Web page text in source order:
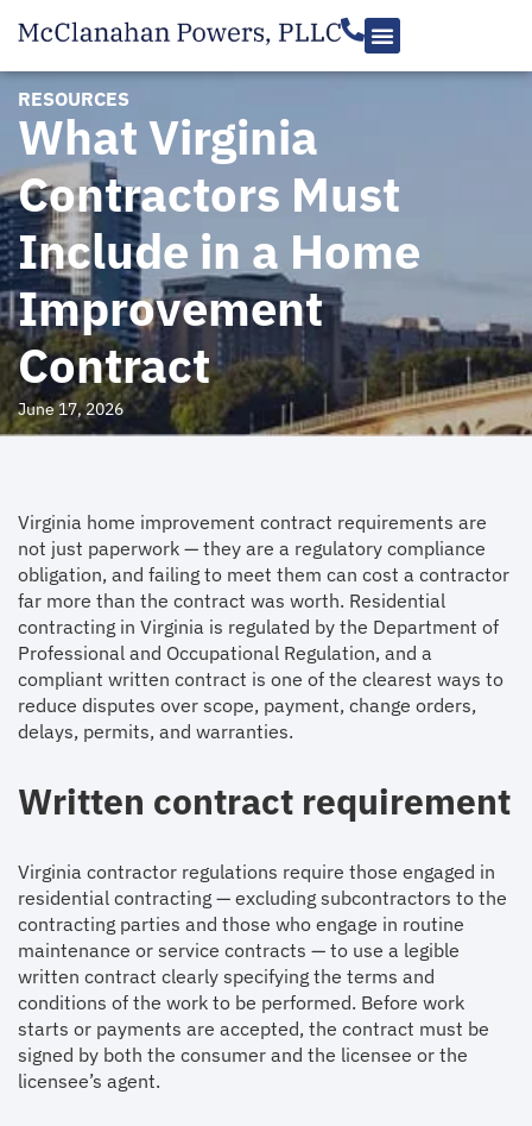
RESOURCES
What Virginia
Contractors Must
Include in a Home
Improvement
Contract
June 17, 2026
Virginia home improvement contract requirements are
not just paperwork — they are a regulatory compliance
obligation, and failing to meet them can cost a contractor
far more than the contract was worth. Residential
contracting in Virginia is regulated by the Department of
Professional and Occupational Regulation, and a
compliant written contract is one of the clearest ways to
reduce disputes over scope, payment, change orders,
delays, permits, and warranties.
Written contract requirement
Virginia contractor regulations require those engaged in
residential contracting — excluding subcontractors to the
contracting parties and those who engage in routine
maintenance or service contracts — to use a legible
written contract clearly specifying the terms and
conditions of the work to be performed. Before work
starts or payments are accepted, the contract must be
signed by both the consumer and the licensee or the
licensee’s agent.